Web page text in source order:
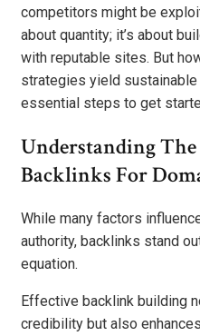
competitors might be
about quantity; it’s about
with reputable sites. But
strategies yield
essential steps to get
Understanding
Backlinks For
While many factors
authority, backlinks stand
equation.
Effective backlink building
credibility but also